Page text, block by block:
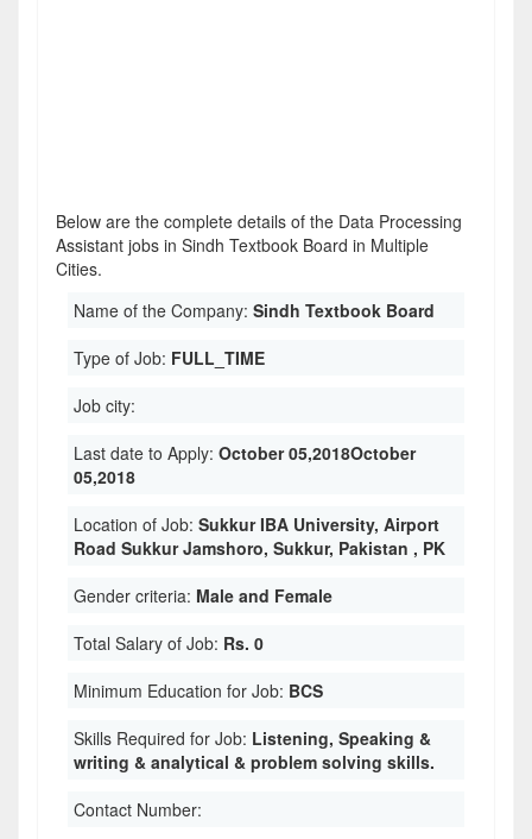
Below are the complete details of the Data Processing
Assistant jobs in Sindh Textbook Board in Multiple
Cities.
Name of the Company: Sindh Textbook Board
Type of Job: FULL_TIME
Job city:
Last date to Apply: October 05,2018October
05,2018
Location of Job: Sukkur IBA University, Airport
Road Sukkur Jamshoro, Sukkur, Pakistan , PK
Gender criteria: Male and Female
Total Salary of Job: Rs. 0
Minimum Education for Job: BCS
Skills Required for Job: Listening, Speaking &
writing & analytical & problem solving skills.
Contact Number: